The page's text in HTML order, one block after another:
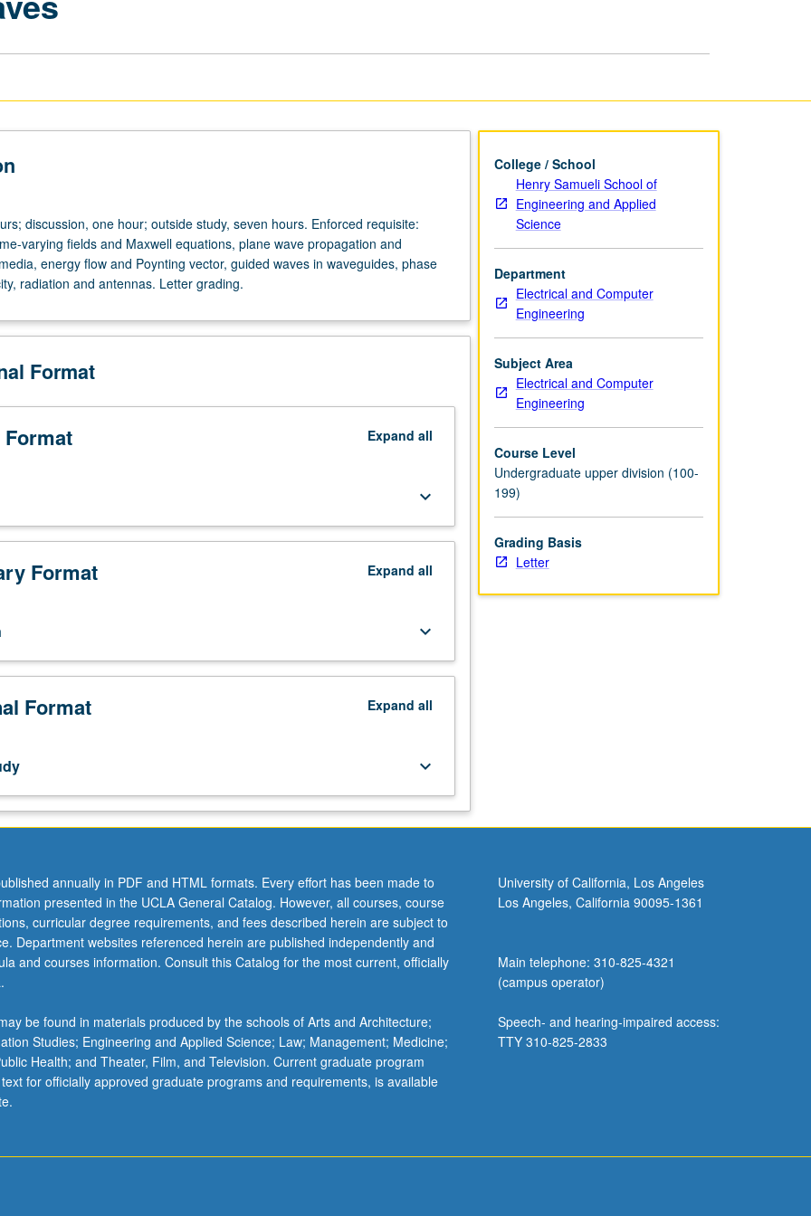
discussion, one hour; outside study, seven hours. Enforced requisite:
varying fields and Maxwell equations, plane wave propagation and
energy flow and Poynting vector, guided waves in waveguides, phase
radiation and antennas. Letter grading.
Format
Expand all
keyboard_arrow_down
Format Expand all
keyboard_arrow_down
Format Expand all
keyboard_arrow_down
College / School
Henry Samueli School of
Engineering and Applied
Science
Department
Electrical and Computer
Engineering
Subject Area
Electrical and Computer
Engineering
Course Level
Undergraduate upper division (100-
199)
Grading Basis
Letter
annually in PDF and HTML formats. Every effort has been made to
presented in the UCLA General Catalog. However, all courses, course
curricular degree requirements, and fees described herein are subject to
Department websites referenced herein are published independently and
and courses information. Consult this Catalog for the most current, officially
be found in materials produced by the schools of Arts and Architecture;
Studies; Engineering and Applied Science; Law; Management; Medicine;
Health; and Theater, Film, and Television. Current graduate program
for officially approved graduate programs and requirements, is available
University of California, Los Angeles
Los Angeles, California 90095-1361
Main telephone: 310-825-4321
(campus operator)
Speech- and hearing-impaired access:
TTY 310-825-2833